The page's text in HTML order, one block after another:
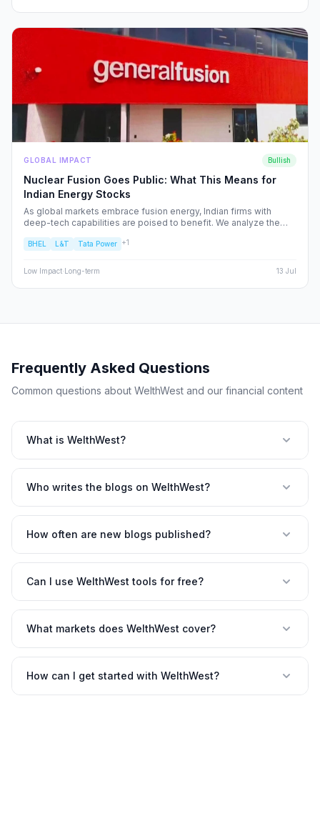
GLOBAL IMPACT Bullish
Nuclear Fusion Goes Public: What This Means for
Indian Energy Stocks
As global markets embrace fusion energy, Indian firms with
deep-tech capabilities are poised to benefit. We analyze the
NSE/BSE stocks best positioned to capture the fusion supply
BHEL L&T Tata Power +1
Low Impact·Long-term 13 Jul
Frequently Asked Questions
Common questions about WelthWest and our financial content
What is WelthWest?
Who writes the blogs on WelthWest?
How often are new blogs published?
Can I use WelthWest tools for free?
What markets does WelthWest cover?
How can I get started with WelthWest?